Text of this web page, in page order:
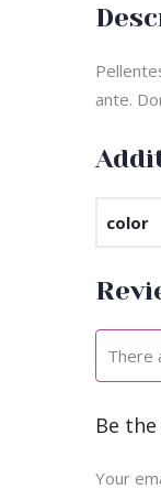
ante.
color
There
Be the
Your